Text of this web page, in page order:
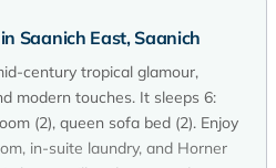
Saanich East, Saanich
century tropical glamour,
modern touches. It sleeps 6:
(2), queen sofa bed (2). Enjoy
in-suite laundry, and Horner